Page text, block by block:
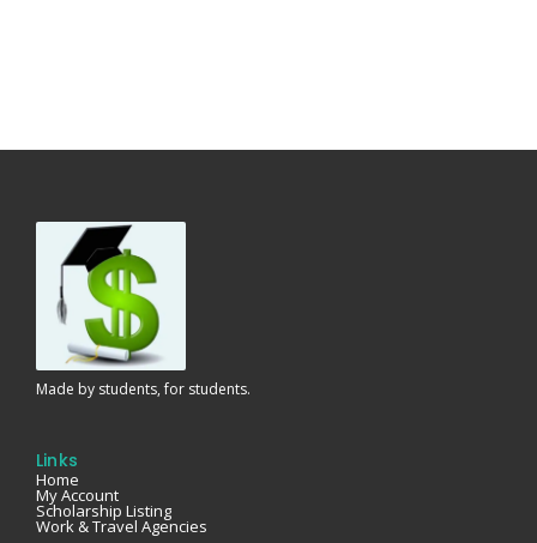
Made by students, for students.
Links
Home
My Account
Scholarship Listing
Work & Travel Agencies